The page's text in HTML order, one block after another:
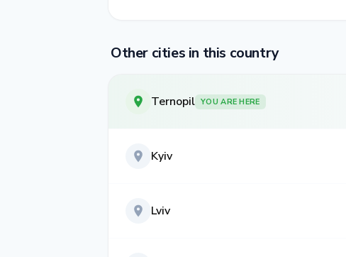
Other cities in this country
Ternopil YOU ARE HERE
Kyiv
Lviv